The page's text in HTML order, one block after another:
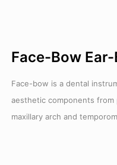
Face-Bow
Face-bow is a dental
aesthetic components
maxillary arch and